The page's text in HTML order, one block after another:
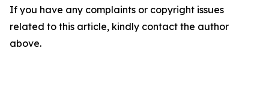
If you have any complaints or copyright issues
related to this article, kindly contact the author
above.